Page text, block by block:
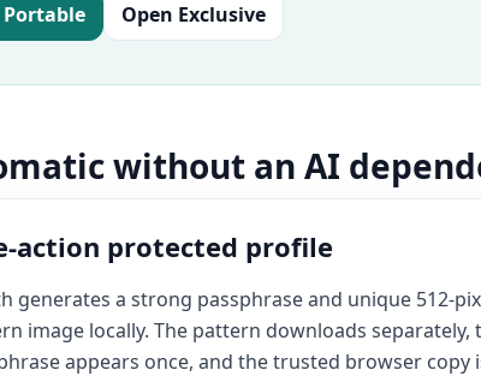
Portable Open Exclusive
without an AI
action protected profile
generates a strong passphrase and unique 512-
image locally. The pattern downloads separately,
appears once, and the trusted browser copy